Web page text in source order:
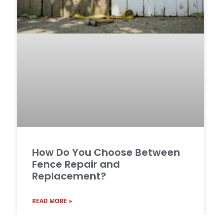
How Do You Choose Between
Fence Repair and
Replacement?
READ MORE »